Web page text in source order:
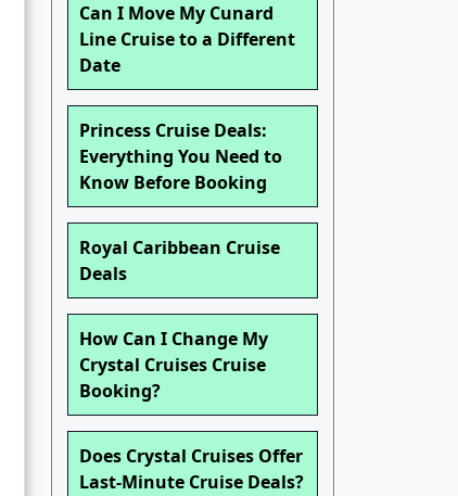
Can I Move My Cunard
Line Cruise to a Different
Date
Princess Cruise Deals:
Everything You Need to
Know Before Booking
Royal Caribbean Cruise
Deals
How Can I Change My
Crystal Cruises Cruise
Booking?
Does Crystal Cruises Offer
Last-Minute Cruise Deals?